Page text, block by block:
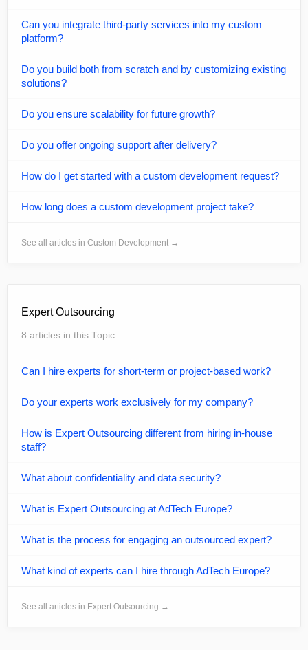
Can you integrate third-party services into my custom
platform?
Do you build both from scratch and by customizing existing
solutions?
Do you ensure scalability for future growth?
Do you offer ongoing support after delivery?
How do I get started with a custom development request?
How long does a custom development project take?
See all articles in Custom Development →
Expert Outsourcing
8 articles in this Topic
Can I hire experts for short-term or project-based work?
Do your experts work exclusively for my company?
How is Expert Outsourcing different from hiring in-house
staff?
What about confidentiality and data security?
What is Expert Outsourcing at AdTech Europe?
What is the process for engaging an outsourced expert?
What kind of experts can I hire through AdTech Europe?
See all articles in Expert Outsourcing →